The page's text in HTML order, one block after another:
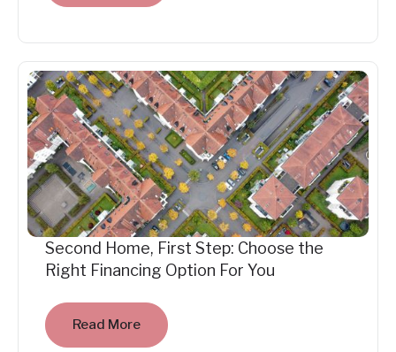
Second Home, First Step: Choose the
Right Financing Option For You
Read More